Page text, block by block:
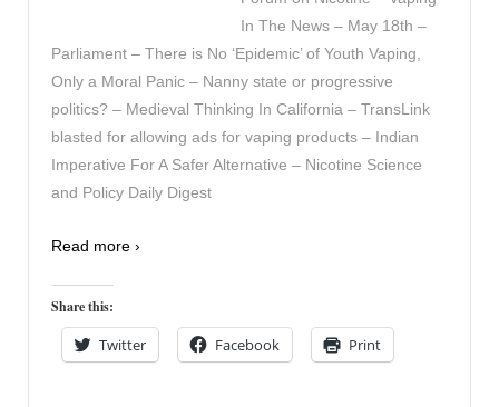
In The News – May 18th –
Parliament – There is No ‘Epidemic’ of Youth Vaping,
Only a Moral Panic – Nanny state or progressive
politics? – Medieval Thinking In California – TransLink
blasted for allowing ads for vaping products – Indian
Imperative For A Safer Alternative – Nicotine Science
and Policy Daily Digest
Read more ›
Share this:
Twitter Facebook Print